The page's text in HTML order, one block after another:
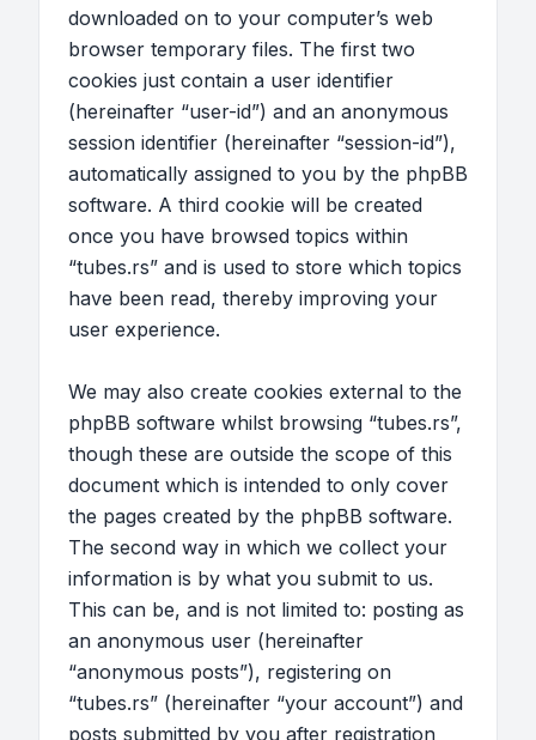
downloaded on to your computer’s web
browser temporary files. The first two
cookies just contain a user identifier
(hereinafter “user-id”) and an anonymous
session identifier (hereinafter “session-id”),
automatically assigned to you by the phpBB
software. A third cookie will be created
once you have browsed topics within
“tubes.rs” and is used to store which topics
have been read, thereby improving your
user experience.
We may also create cookies external to the
phpBB software whilst browsing “tubes.rs”,
though these are outside the scope of this
document which is intended to only cover
the pages created by the phpBB software.
The second way in which we collect your
information is by what you submit to us.
This can be, and is not limited to: posting as
an anonymous user (hereinafter
“anonymous posts”), registering on
“tubes.rs” (hereinafter “your account”) and
posts submitted by you after registration